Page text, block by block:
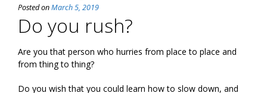
Posted onMarch 5, 2019
Do you rush?
Are you that person who hurries from place to place and
from thing to thing?
Do you wish that you could learn how to slow down, and